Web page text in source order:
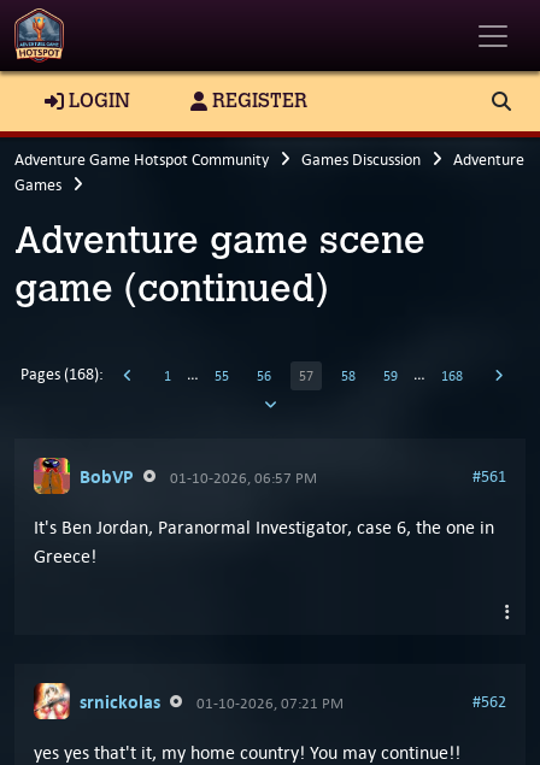
LOGIN REGISTER
Adventure Game Hotspot Community Games Discussion
Adventure
Games
Adventure game scene
game (continued)
Pages (168): 1 … 55 56 57 58 59 … 168
BobVP 01-10-2026, 06:57 PM #561
It's Ben Jordan, Paranormal Investigator, case 6, the one in
Greece!
srnickolas 01-10-2026, 07:21 PM #562
yes yes that't it, my home country! You may continue!!